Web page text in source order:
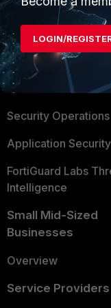
PRODUCTS
Enterprise
Secure Networking
User and Device
Security Operations
Application Security
FortiGuard Labs
Intelligence
Small Mid-Sized
Businesses
Overview
Service Providers
LOGIN/